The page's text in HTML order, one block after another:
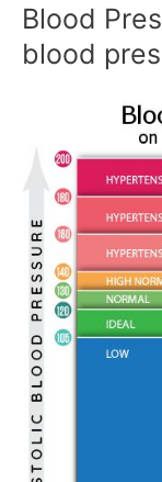
Blood
blood